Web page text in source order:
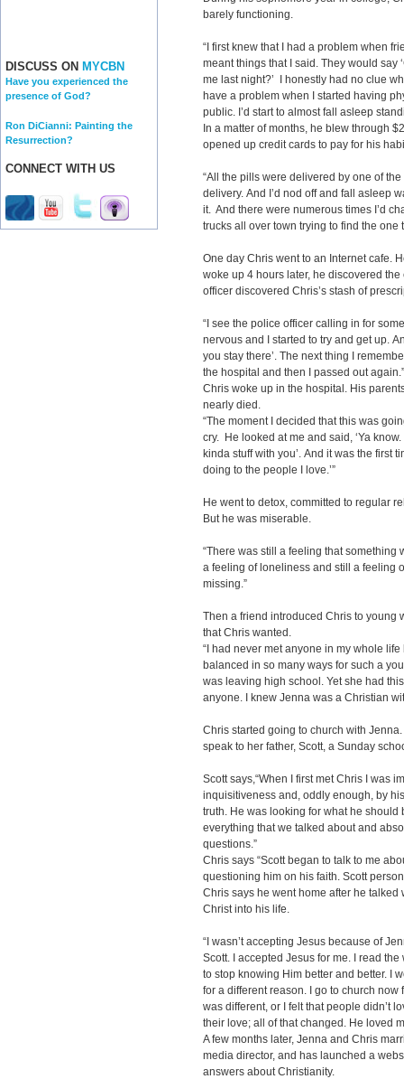
DISCUSS ON MYCBN
Have you experienced the
presence of God?
Ron DiCianni: Painting the
Resurrection?
CONNECT WITH US
barely functioning.
“I first knew that I had a problem when
meant things that I said. They would say
me last night?’ I honestly had no clue
have a problem when I started having
public. I’d start to almost fall asleep
In a matter of months, he blew through
opened up credit cards to pay for his
“All the pills were delivered by one of
delivery. And I’d nod off and fall asleep
it. And there were numerous times I’d
trucks all over town trying to find the one
One day Chris went to an Internet cafe.
woke up 4 hours later, he discovered
officer discovered Chris’s stash of
“I see the police officer calling in for
nervous and I started to try and get up.
you stay there’. The next thing I
the hospital and then I passed out again.”
Chris woke up in the hospital. His
nearly died.
“The moment I decided that this was
cry. He looked at me and said, ‘Ya
kinda stuff with you’. And it was the first
doing to the people I love.’”
He went to detox, committed to regular
But he was miserable.
“There was still a feeling that something
a feeling of loneliness and still a feeling
missing.”
Then a friend introduced Chris to young
that Chris wanted.
“I had never met anyone in my whole
balanced in so many ways for such a
was leaving high school. Yet she had
anyone. I knew Jenna was a Christian
Chris started going to church with
speak to her father, Scott, a Sunday
Scott says,“When I first met Chris I was
inquisitiveness and, oddly enough, by
truth. He was looking for what he
everything that we talked about and
questions.”
Chris says “Scott began to talk to me
questioning him on his faith. Scott
Chris says he went home after he
Christ into his life.
“I wasn’t accepting Jesus because of
Scott. I accepted Jesus for me. I read
to stop knowing Him better and better. I
for a different reason. I go to church now
was different, or I felt that people didn’t
their love; all of that changed. He loved
A few months later, Jenna and Chris
media director, and has launched a
answers about Christianity.